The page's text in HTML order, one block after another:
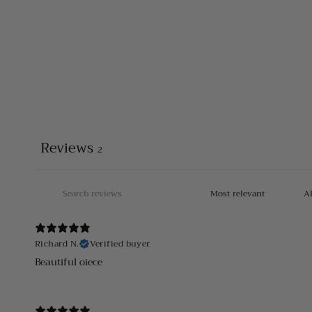
Reviews 2
Richard N.
Verified buyer
Beautiful oiece